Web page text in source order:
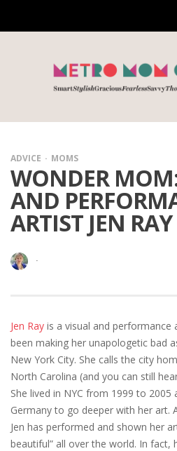
ADVICE MOMS
WONDER
AND
ARTIST JEN RAY
·
Jen Ray is a visual and
been making her unapologetic bad
New York City. She calls the city
North Carolina (and you can still
She lived in NYC from 1999 to
Germany to go deeper with her art.
Jen has performed and shown her
beautiful” all over the world. In fact,